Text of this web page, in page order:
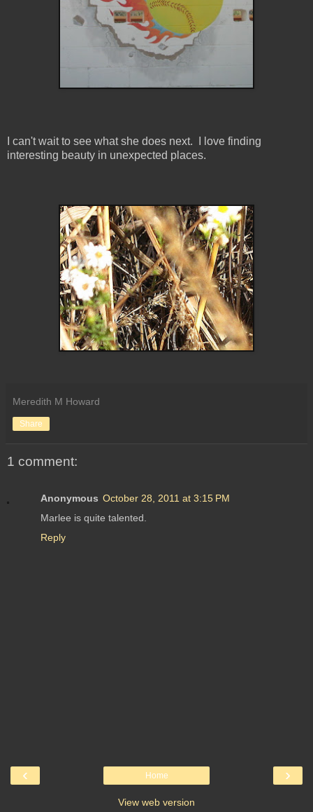
I can't wait to see what she does next. I love finding
interesting beauty in unexpected places.
Meredith M Howard
Share
1 comment:
Anonymous October 28, 2011 at 3:15 PM
Marlee is quite talented.
Reply
‹ ›
Home
View web version